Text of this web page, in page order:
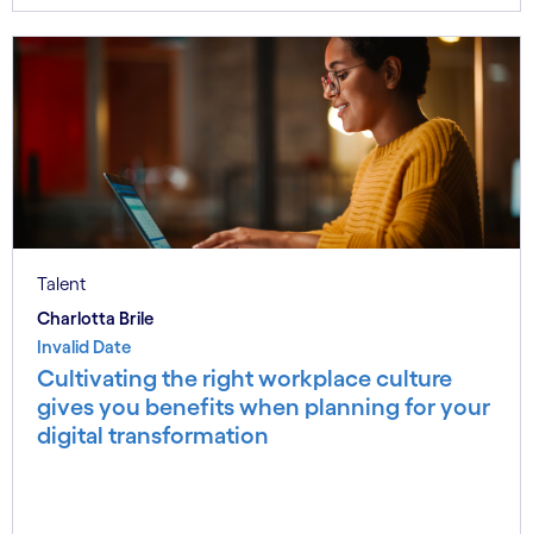
Talent
Charlotta Brile
Invalid Date
Cultivating the right workplace culture
gives you benefits when planning for your
digital transformation